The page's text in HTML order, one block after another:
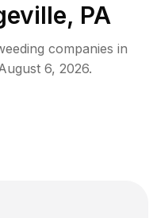
PA
companies in
6, 2026.